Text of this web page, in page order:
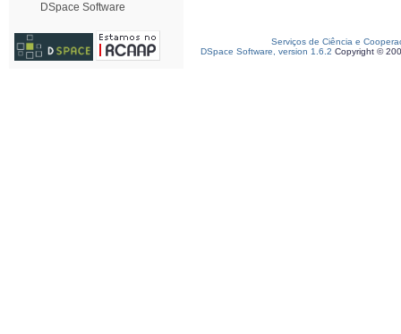
DSpace Software
Serviços de Ciência e
DSpace Software, version 1.6.2 Copyright ©